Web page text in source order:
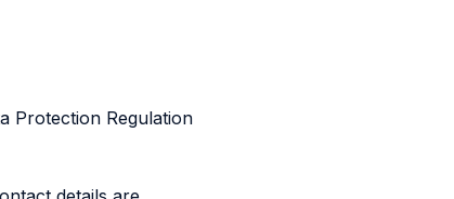
Protection Regulation